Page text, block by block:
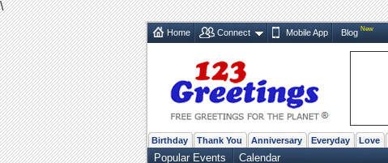
\
Home Connect Mobile App Blog New
Birthday Thank You Anniversary Everyday Love
Popular Events Calendar